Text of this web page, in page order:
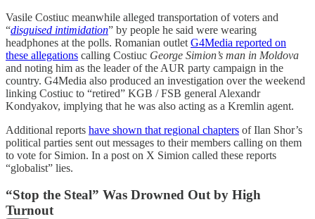
Vasile Costiuc meanwhile alleged transportation of voters and
“disguised intimidation” by people he said were wearing
headphones at the polls. Romanian outlet G4Media reported on
these allegations calling Costiuc George Simion’s man in Moldova
and noting him as the leader of the AUR party campaign in the
country. G4Media also produced an investigation over the weekend
linking Costiuc to “retired” KGB / FSB general Alexandr
Kondyakov, implying that he was also acting as a Kremlin agent.
Additional reports have shown that regional chapters of Ilan Shor’s
political parties sent out messages to their members calling on them
to vote for Simion. In a post on X Simion called these reports
“globalist” lies.
“Stop the Steal” Was Drowned Out by High
Turnout